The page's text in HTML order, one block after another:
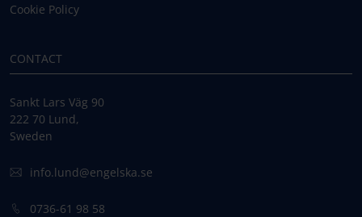
Cookie Policy
CONTACT
Sankt Lars Väg 90
222 70 Lund,
Sweden
info.lund@engelska.se
0736-61 98 58